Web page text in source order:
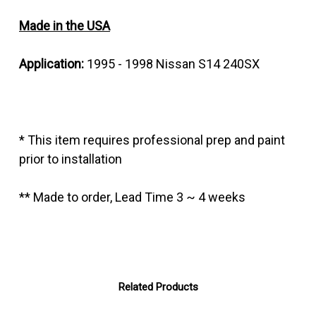
Made in the USA
Application: 1995 - 1998 Nissan S14 240SX
* This item requires professional prep and paint
prior to installation
** Made to order, Lead Time 3 ~ 4 weeks
Related Products